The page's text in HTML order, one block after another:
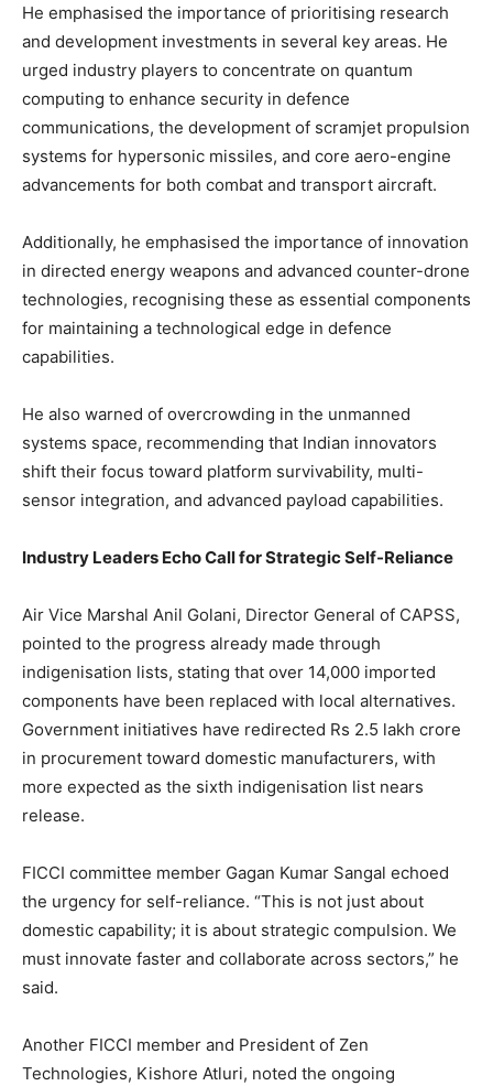
He emphasised the importance of prioritising research
and development investments in several key areas. He
urged industry players to concentrate on quantum
computing to enhance security in defence
communications, the development of scramjet propulsion
systems for hypersonic missiles, and core aero-engine
advancements for both combat and transport aircraft.
Additionally, he emphasised the importance of innovation
in directed energy weapons and advanced counter-drone
technologies, recognising these as essential components
for maintaining a technological edge in defence
capabilities.
He also warned of overcrowding in the unmanned
systems space, recommending that Indian innovators
shift their focus toward platform survivability, multi-
sensor integration, and advanced payload capabilities.
Industry Leaders Echo Call for Strategic Self-Reliance
Air Vice Marshal Anil Golani, Director General of CAPSS,
pointed to the progress already made through
indigenisation lists, stating that over 14,000 imported
components have been replaced with local alternatives.
Government initiatives have redirected Rs 2.5 lakh crore
in procurement toward domestic manufacturers, with
more expected as the sixth indigenisation list nears
release.
FICCI committee member Gagan Kumar Sangal echoed
the urgency for self-reliance. “This is not just about
domestic capability; it is about strategic compulsion. We
must innovate faster and collaborate across sectors,” he
said.
Another FICCI member and President of Zen
Technologies, Kishore Atluri, noted the ongoing